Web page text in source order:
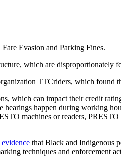
Evasion and Parking Fines.
which are disproportionately
TTCriders, which found
which can impact their credit
hearings happen during working
machines or readers,
that Black and Indigenous
techniques and enforcement